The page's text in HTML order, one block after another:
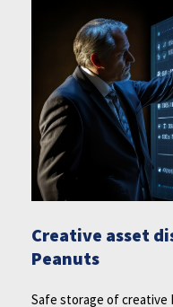
Creative asset
Peanuts
Safe storage of creative